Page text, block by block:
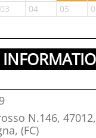
03 04 05
N.146, 47012,
(FC)